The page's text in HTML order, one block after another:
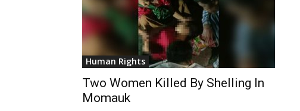
Human Rights
Two Women Killed By Shelling In
Momauk